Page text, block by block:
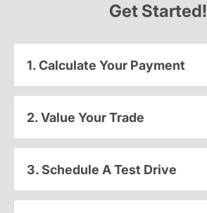
Get Started!
1. Calculate Your Payment
2. Value Your Trade
3. Schedule A Test Drive